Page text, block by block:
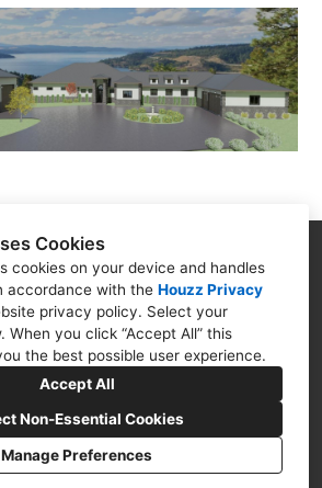
Cookies
cookies on your device and handles
accordance with the Houzz Privacy
privacy policy. Select your
When you click “Accept All” this
the best possible user experience.
Accept All
Non-Essential Cookies
Manage Preferences
Creations
St. Cleveland TN 37312
(423) 250-5494
CREATED WITH
Policy
Cookies Setting